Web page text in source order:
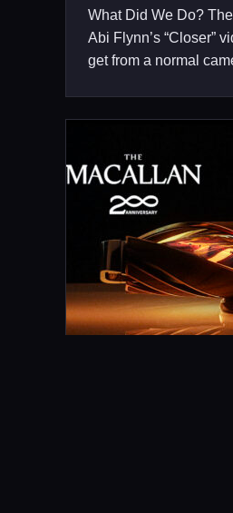
What Did We Do?
Abi Flynn’s “Closer”
get from a normal